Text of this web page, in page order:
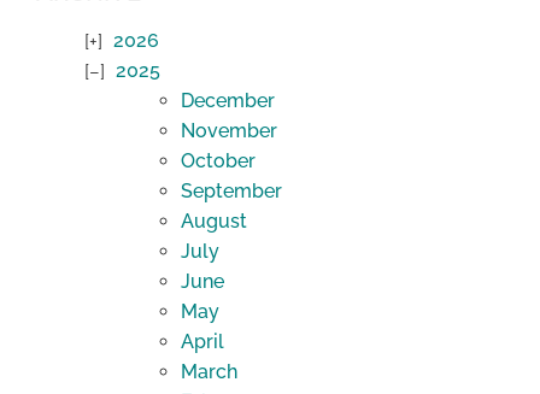
2026
2025
December
November
October
September
August
July
June
May
April
March